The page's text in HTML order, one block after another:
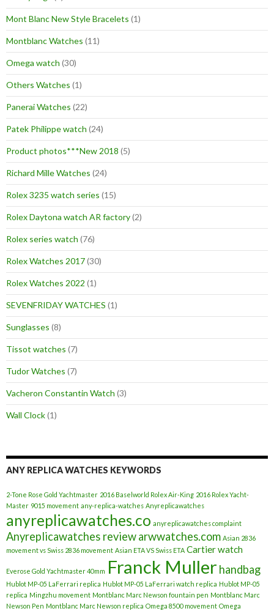
Mont Blanc New Style Bracelets (1)
Montblanc Watches (11)
Omega watch (30)
Others Watches (1)
Panerai Watches (22)
Patek Philippe watch (24)
Product photos***New 2018 (5)
Richard Mille Watches (24)
Rolex 3235 watch series (15)
Rolex Daytona watch AR factory(2)
Rolex series watch (76)
Rolex Watches 2017(30)
Rolex Watches 2022 (1)
SEVENFRIDAY WATCHES (1)
Sunglasses (8)
Tissot watches (7)
Tudor Watches (7)
Vacheron Constantin Watch (3)
Wall Clock(1)
ANY REPLICA WATCHES KEYWORDS
2-Tone Rose Gold Yachtmaster 2016 Baselworld Rolex Air-King 2016 Rolex Yacht-
Master 9015 movement any-replica-watches Anyreplicawatches
anyreplicawatches.co anyreplicawatches complaint
Anyreplicawatches reviewarwwatches.com Asian 2836
movement vs Swiss 2836 movement Asian ETA VS Swiss ETA Cartier watch
Everose Gold Yachtmaster 40mm Franck Muller handbag
Hublot MP-05 LaFerrari replica Hublot MP-05 LaFerrari watch replica Hublot MP-05
replica Mingzhu movement Montblanc Marc Newson fountain pen Montblanc Marc
Newson Pen Montblanc Marc Newson replica Omega 8500 movement Omega